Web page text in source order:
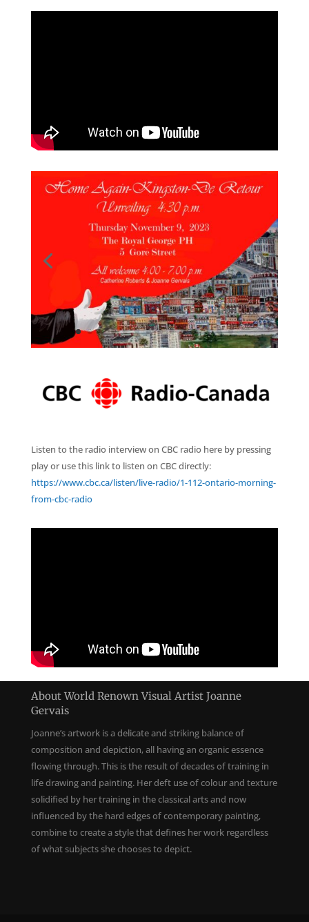
Listen to the radio interview on CBC radio here by pressing
play or use this link to listen on CBC directly:
https://www.cbc.ca/listen/live-radio/1-112-ontario-morning-
from-cbc-radio
About World Renown Visual Artist Joanne
Gervais
Joanne’s artwork is a delicate and striking balance of
composition and depiction, all having an organic essence
flowing through. This is the result of decades of training in
life drawing and painting. Her deft use of colour and texture
solidified by her training in the classical arts and now
influenced by the hard edges of contemporary painting,
combine to create a style that defines her work regardless
of what subjects she chooses to depict.